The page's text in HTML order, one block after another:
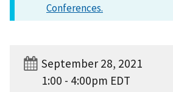
Conferences.
September 28, 2021
1:00 - 4:00pm EDT